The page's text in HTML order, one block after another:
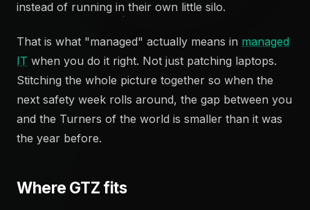
instead of running in their own little silo.
That is what "managed" actually means in managed
IT when you do it right. Not just patching laptops.
Stitching the whole picture together so when the
next safety week rolls around, the gap between you
and the Turners of the world is smaller than it was
the year before.
Where GTZ fits